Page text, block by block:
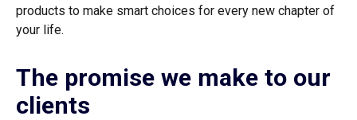
products to make smart choices for every new chapter of
your life.
The promise we make to our
clients